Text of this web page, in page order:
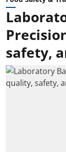
safety,